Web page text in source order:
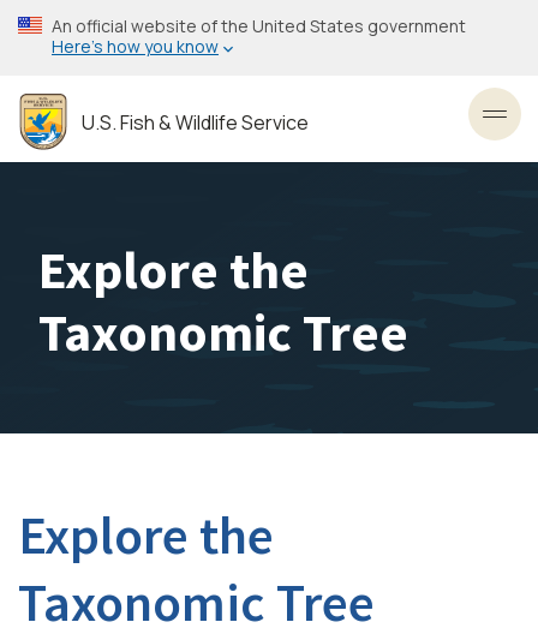
Skip
to
content
An official website of the United States government
Here’s how you know
U.S. Fish & Wildlife Service
Explore the
Taxonomic Tree
Explore the
Taxonomic Tree